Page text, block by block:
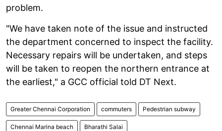
problem.
"We have taken note of the issue and instructed
the department concerned to inspect the facility.
Necessary repairs will be undertaken, and steps
will be taken to reopen the northern entrance at
the earliest," a GCC official told DT Next.
Greater Chennai Corporation commuters Pedestrian subway
Chennai Marina beach Bharathi Salai